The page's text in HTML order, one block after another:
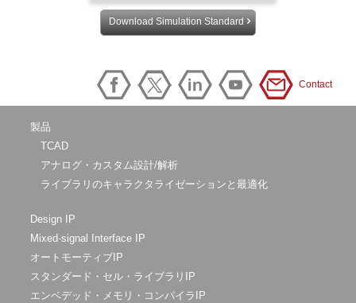
Download Simulation Standard
Contact
製品
TCAD
アナログ・カスタム設計/解析
ライブラリのキャラクタライゼーションと最適化
Design IP
Mixed-signal Interface IP
オートモーティブIP
スタンダード・セル・ライブラリIP
エンベデッド・メモリ・コンパイラIP